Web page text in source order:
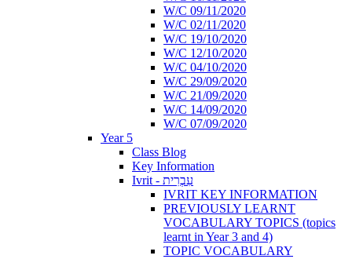
W/C 09/11/2020
W/C 02/11/2020
W/C 19/10/2020
W/C 12/10/2020
W/C 04/10/2020
W/C 29/09/2020
W/C 21/09/2020
W/C 14/09/2020
W/C 07/09/2020
Year 5
Class Blog
Key Information
Ivrit - עִבְרִית
IVRIT KEY INFORMATION
PREVIOUSLY LEARNT
VOCABULARY TOPICS (topics
learnt in Year 3 and 4)
TOPIC VOCABULARY